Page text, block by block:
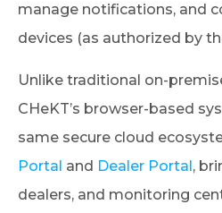
manage notifications, and
devices (as authorized by
Unlike traditional on-
CHeKT’s browser-based
same secure cloud
Portal and Dealer Portal,
dealers, and monitoring